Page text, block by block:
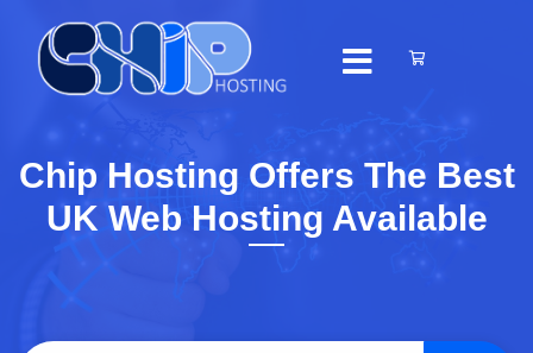
Chip Hosting Offers The Best
UK Web Hosting Available